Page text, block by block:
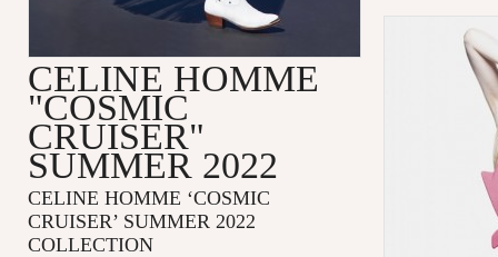
CELINE HOMME
"COSMIC
CRUISER"
SUMMER 2022
CELINE HOMME ‘COSMIC
CRUISER’ SUMMER 2022
COLLECTION